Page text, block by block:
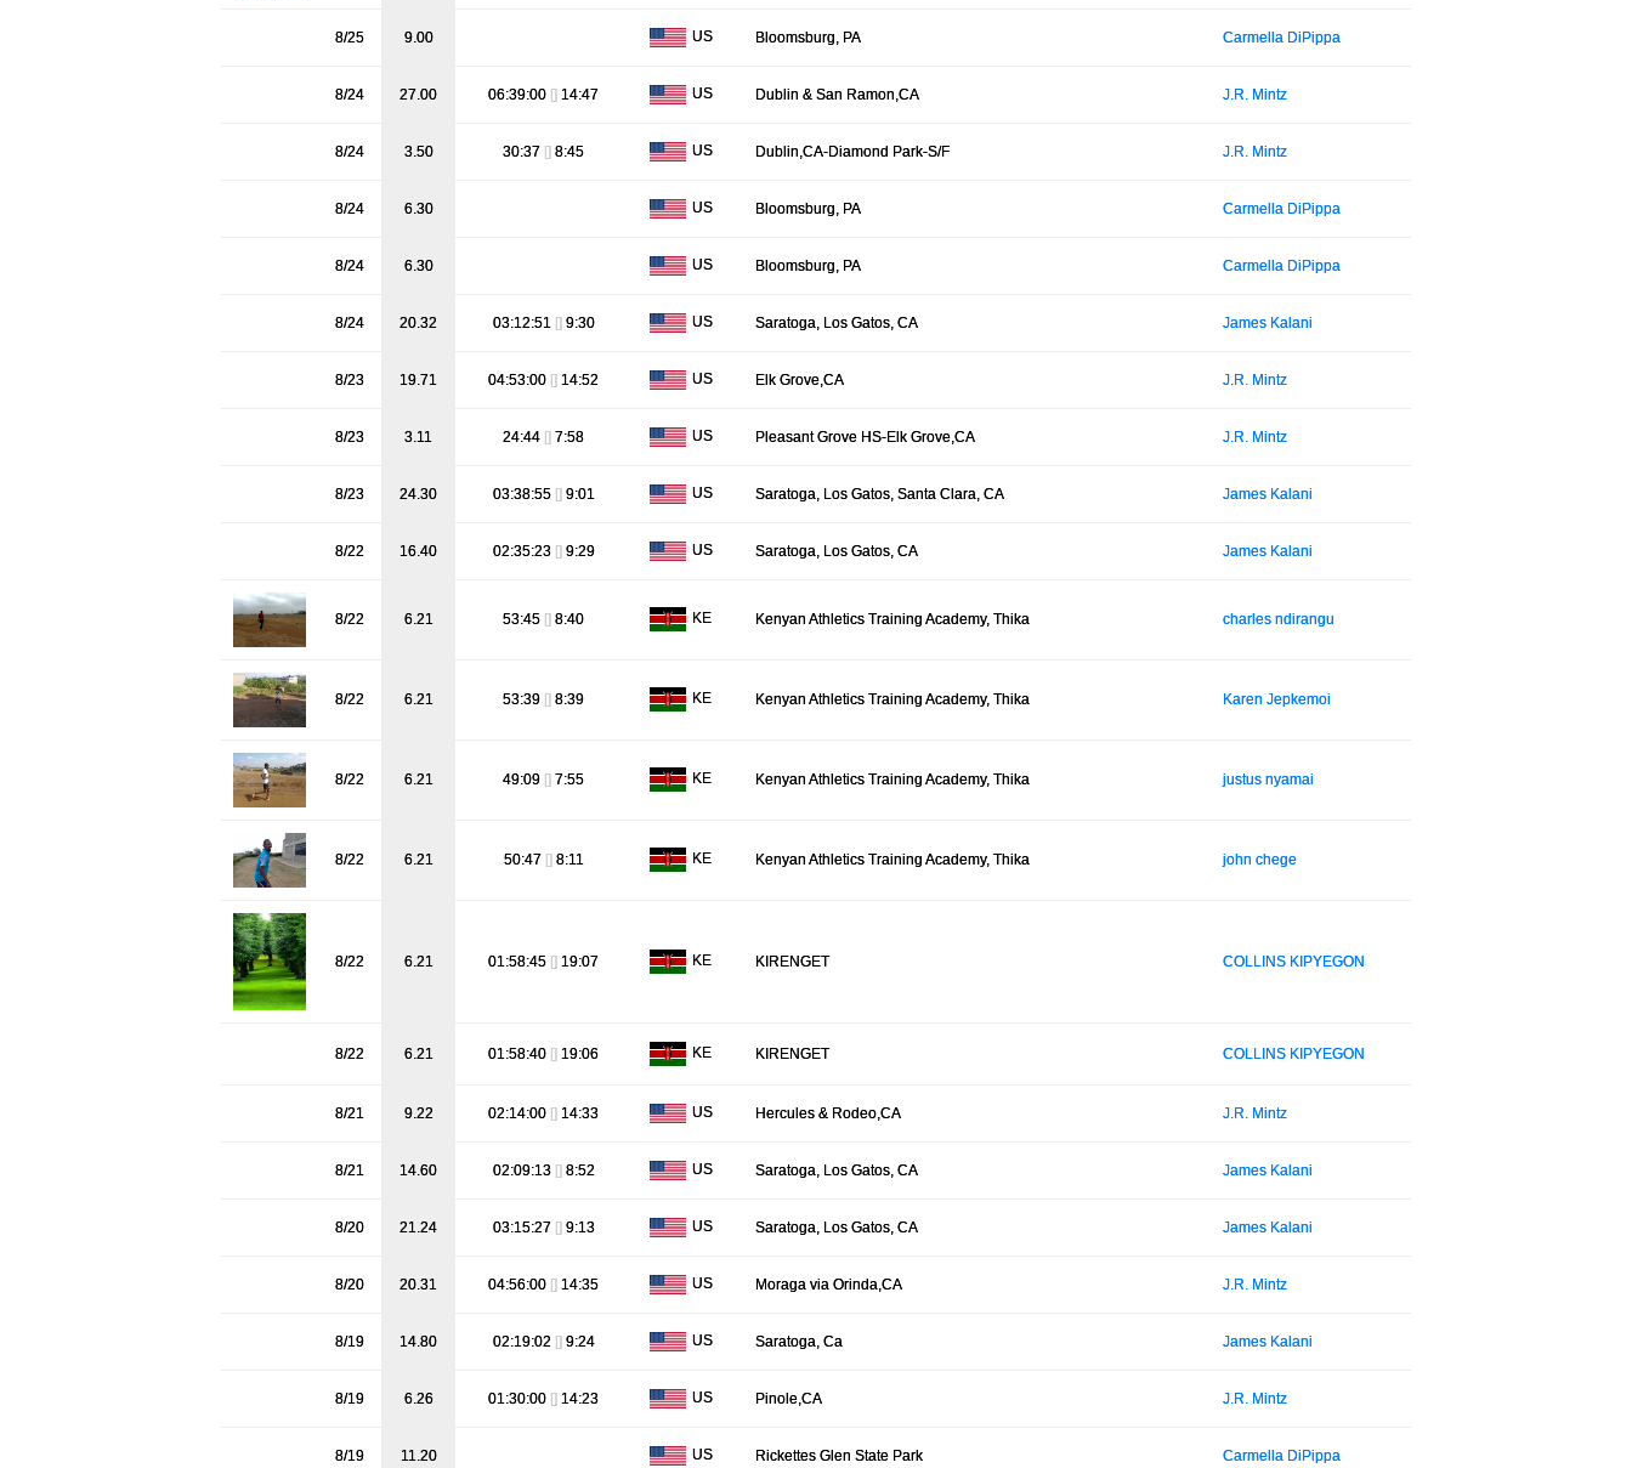
8/25 9.00 US Bloomsburg, PA Carmella DiPippa
8/24 27.00 06:39:00 [] 14:47 US Dublin & San Ramon,CA J.R. Mintz
8/24 3.50 30:37 [] 8:45 US Dublin,CA-Diamond Park-S/F J.R. Mintz
8/24 6.30 US Bloomsburg, PA Carmella DiPippa
8/24 6.30 US Bloomsburg, PA Carmella DiPippa
8/24 20.32 03:12:51 [] 9:30 US Saratoga, Los Gatos, CA James Kalani
8/23 19.71 04:53:00 [] 14:52 US Elk Grove,CA J.R. Mintz
8/23 3.11 24:44 [] 7:58 US Pleasant Grove HS-Elk Grove,CA J.R. Mintz
8/23 24.30 03:38:55 [] 9:01 US Saratoga, Los Gatos, Santa Clara, CA James Kalani
8/22 16.40 02:35:23 [] 9:29 US Saratoga, Los Gatos, CA James Kalani
8/22 6.21 53:45 [] 8:40 KE Kenyan Athletics Training Academy, Thika charles ndirangu
8/22 6.21 53:39 [] 8:39 KE Kenyan Athletics Training Academy, Thika Karen Jepkemoi
8/22 6.21 49:09 [] 7:55 KE Kenyan Athletics Training Academy, Thika justus nyamai
8/22 6.21 50:47 [] 8:11 KE Kenyan Athletics Training Academy, Thika john chege
8/22 6.21 01:58:45 [] 19:07 KE KIRENGET COLLINS KIPYEGON
8/22 6.21 01:58:40 [] 19:06 KE KIRENGET COLLINS KIPYEGON
8/21 9.22 02:14:00 [] 14:33 US Hercules & Rodeo,CA J.R. Mintz
8/21 14.60 02:09:13 [] 8:52 US Saratoga, Los Gatos, CA James Kalani
8/20 21.24 03:15:27 [] 9:13 US Saratoga, Los Gatos, CA James Kalani
8/20 20.31 04:56:00 [] 14:35 US Moraga via Orinda,CA J.R. Mintz
8/19 14.80 02:19:02 [] 9:24 US Saratoga, Ca James Kalani
8/19 6.26 01:30:00 [] 14:23 US Pinole,CA J.R. Mintz
8/19 11.20 US Rickettes Glen State Park Carmella DiPippa